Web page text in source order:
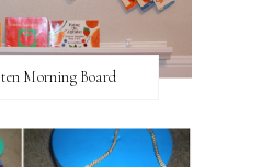
Morning Board